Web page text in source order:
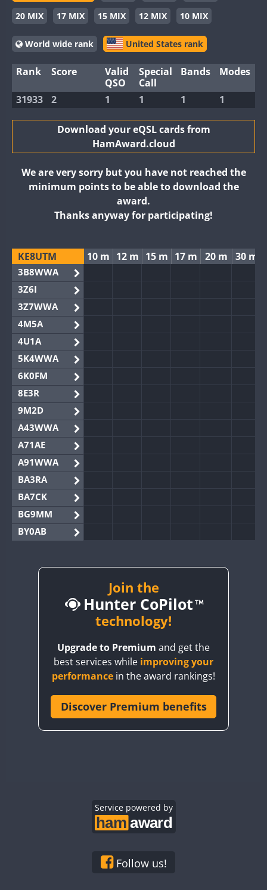
20 MIX
17 MIX 15 MIX 12 MIX 10 MIX
World wide rank United States rank
Rank Score
Valid
QSO
Special
Call
Bands Modes
31933 2 1 1 1 1
Download your eQSL cards from
HamAward.cloud
We are very sorry but you have not reached the
minimum points to be able to download the
award.
Thanks anyway for participating!
KE8UTM 10 m 12 m 15 m 17 m 20 m 30 m
3B8WWA
3Z6I
3Z7WWA
4M5A
4U1A
5K4WWA
6K0FM
8E3R
9M2D
A43WWA
A71AE
A91WWA
BA3RA
BA7CK
BG9MM
BY0AB
BY2AA
CQ3WWA
CR6WWA
Join the
Hunter CoPilot
technology!
Upgrade to Premium and get the
best services while improving your
performance in the award rankings!
Discover Premium benefits
Service powered by
Follow us!